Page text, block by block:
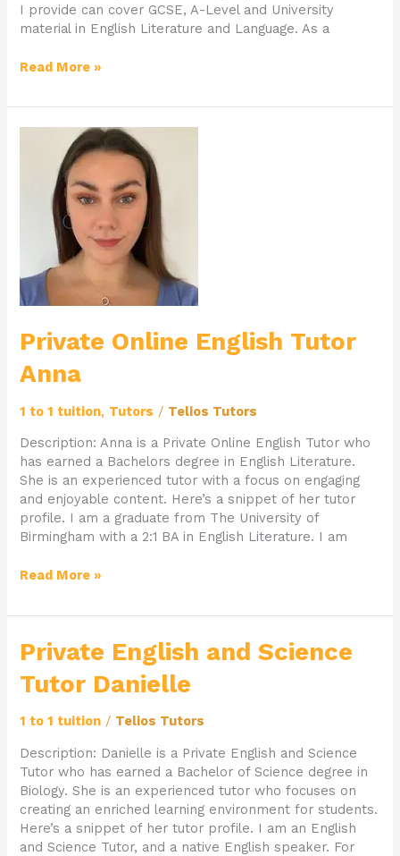
I provide can cover GCSE, A-Level and University
material in English Literature and Language. As a
Read More »
Private Online English Tutor
Anna
1 to 1 tuition, Tutors / Telios Tutors
Description: Anna is a Private Online English Tutor who
has earned a Bachelors degree in English Literature.
She is an experienced tutor with a focus on engaging
and enjoyable content. Here’s a snippet of her tutor
profile. I am a graduate from The University of
Birmingham with a 2:1 BA in English Literature. I am
English
Tutor
Anna
Read More »
Private English and Science
Tutor Danielle
1 to 1 tuition / Telios Tutors
Description: Danielle is a Private English and Science
Tutor who has earned a Bachelor of Science degree in
Biology. She is an experienced tutor who focuses on
creating an enriched learning environment for students.
Here’s a snippet of her tutor profile. I am an English
and Science Tutor, and a native English speaker. For
Private
English
and
Tutor